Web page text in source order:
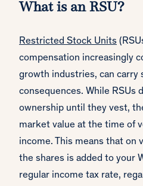
What is an RSU?
Restricted Stock Units
compensation increasingly
growth industries, can carry
consequences. While RSUs
ownership until they vest,
market value at the time of
income. This means that on
the shares is added to your
regular income tax rate,